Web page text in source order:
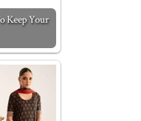
Keep Your